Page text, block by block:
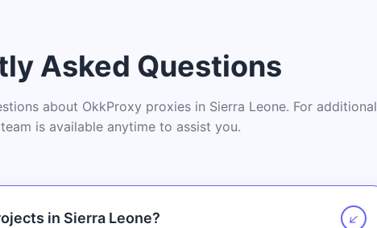
Asked Questions
about OkkProxy proxies in Sierra Leone. For additional
is available anytime to assist you.
in Sierra Leone? ↗